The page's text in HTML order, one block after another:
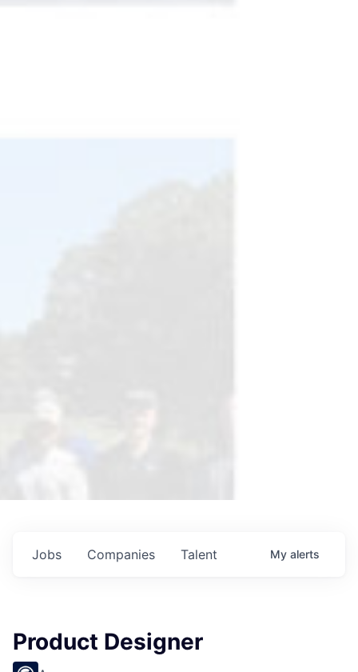
Jobs Companies Talent My alerts
Product Designer